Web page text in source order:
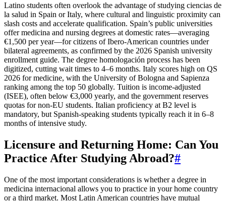
Latino students often overlook the advantage of studying ciencias de
la salud in Spain or Italy, where cultural and linguistic proximity can
slash costs and accelerate qualification. Spain’s public universities
offer medicina and nursing degrees at domestic rates—averaging
€1,500 per year—for citizens of Ibero-American countries under
bilateral agreements, as confirmed by the 2026 Spanish university
enrollment guide. The degree homologación process has been
digitized, cutting wait times to 4–6 months. Italy scores high on QS
2026 for medicine, with the University of Bologna and Sapienza
ranking among the top 50 globally. Tuition is income-adjusted
(ISEE), often below €3,000 yearly, and the government reserves
quotas for non-EU students. Italian proficiency at B2 level is
mandatory, but Spanish-speaking students typically reach it in 6–8
months of intensive study.
Licensure and Returning Home: Can You
Practice After Studying Abroad?#
One of the most important considerations is whether a degree in
medicina internacional allows you to practice in your home country
or a third market. Most Latin American countries have mutual